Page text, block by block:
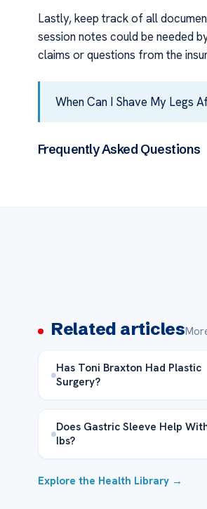
Lastly, keep track of all
session notes could be needed
claims or questions from the
When Can I Shave My Legs
Frequently Asked Questions
Related articles
Has Toni Braxton Had Plastic
Surgery?
Does Gastric Sleeve Help
Ibs?
Explore the Health Library →